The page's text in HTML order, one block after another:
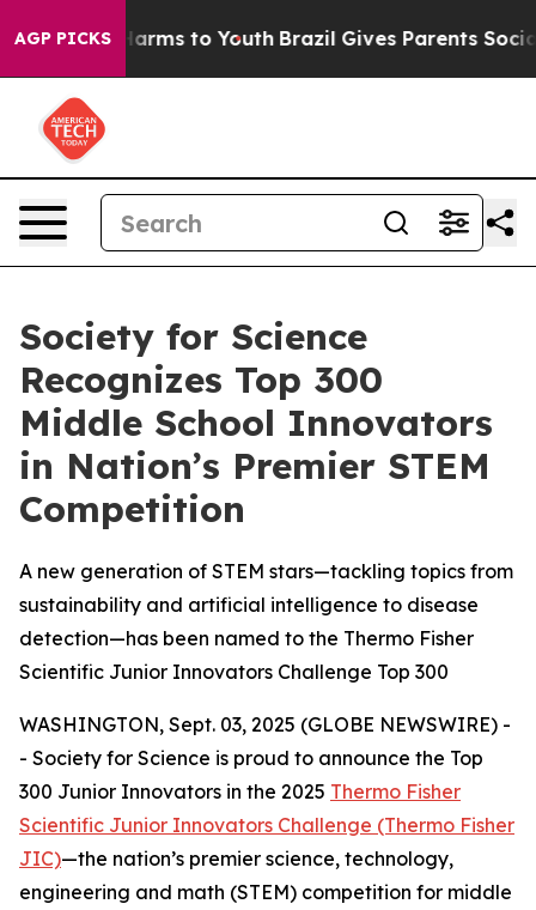
AGP PICKS
Abate Harms to Youth Brazil Gives Parents Social
Society for Science
Recognizes Top 300
Middle School Innovators
in Nation’s Premier STEM
Competition
A new generation of STEM stars—tackling topics from
sustainability and artificial intelligence to disease
detection—has been named to the Thermo Fisher
Scientific Junior Innovators Challenge Top 300
WASHINGTON, Sept. 03, 2025 (GLOBE NEWSWIRE) -
- Society for Science is proud to announce the Top
300 Junior Innovators in the 2025 Thermo Fisher
Scientific Junior Innovators Challenge (Thermo Fisher
JIC)—the nation’s premier science, technology,
engineering and math (STEM) competition for middle